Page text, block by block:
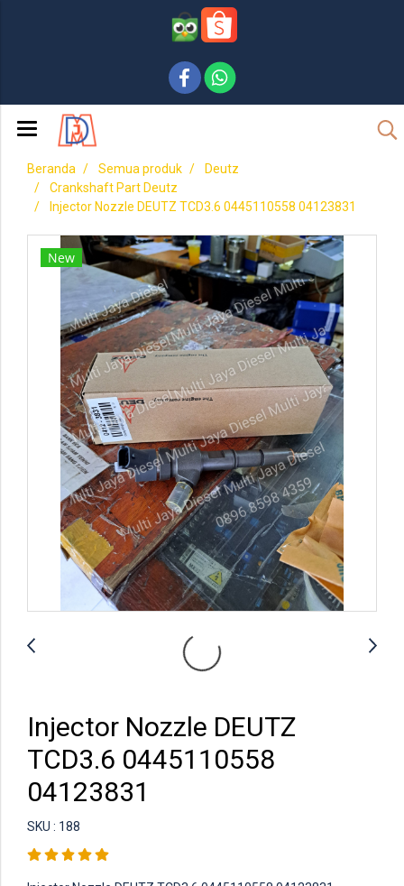
Beranda Semua produk
Deutz
Crankshaft Part Deutz
Injector Nozzle DEUTZ TCD3.6 0445110558 04123831
New
Injector Nozzle DEUTZ
TCD3.6 0445110558
04123831
SKU : 188